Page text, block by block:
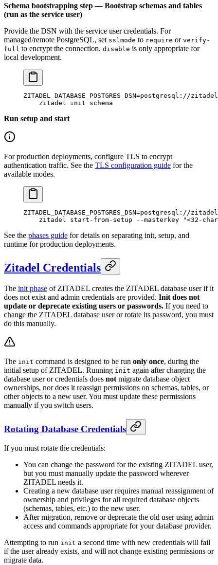
Schema bootstrapping step — Bootstrap schemas and tables
(run as the service user)
Provide the DSN with the service user credentials. For
managed/remote PostgreSQL, set sslmode to require or verify-
full to encrypt the connection. disable is only appropriate for
local development.
ZITADEL_DATABASE_POSTGRES_DSN=postgresql://
    zitadel
init schema
Run setup and start
For production deployments, configure TLS to encrypt
authentication traffic. See the TLS configuration guide for the
available modes.
ZITADEL_DATABASE_POSTGRES_DSN=postgresql://
    zitadel
start-from-setup --masterkey "<32-
See the phases guide for details on separating init, setup, and
runtime for production deployments.
Zitadel Credentials
The init phase of ZITADEL creates the ZITADEL database user if it
does not exist and admin credentials are provided. Init does not
update or deprecate existing users or passwords. If you need to
change the ZITADEL database user or rotate its password, you must
do this manually.
The init command is designed to be run only once, during the
initial setup of ZITADEL. Running init again after changing the
database user or credentials does not migrate database object
ownerships, nor does it reassign permissions on schemas, tables, or
other objects to a new user. You must update these permissions
manually if you switch users.
Rotating Database Credentials
If you must rotate the credentials:
You can change the password for the existing ZITADEL user,
but you must manually update the password wherever
ZITADEL needs it.
Creating a new database user requires manual reassignment of
ownership and privileges for all required database objects
(schemas, tables, etc.) to the new user.
After migration, remove or deprecate the old user using admin
access and commands appropriate for your database provider.
Attempting to run init a second time with new credentials will fail
if the user already exists, and will not change existing permissions or
migrate data.